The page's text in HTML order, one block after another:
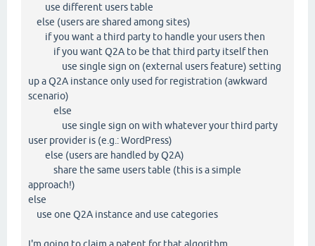
use different users table
else (users are shared among sites)
if you want a third party to handle your users then
if you want Q2A to be that third party itself then
use single sign on (external users feature) setting
up a Q2A instance only used for registration (awkward
scenario)
else
use single sign on with whatever your third party
user provider is (e.g.: WordPress)
else (users are handled by Q2A)
share the same users table (this is a simple
approach!)
else
use one Q2A instance and use categories
I'm going to claim a patent for that algorithm.